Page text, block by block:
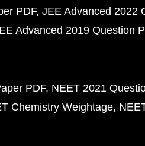
PDF JEE Advanced 2022
Advanced 2019 Question
PDF NEET 2021
Chemistry Weightage